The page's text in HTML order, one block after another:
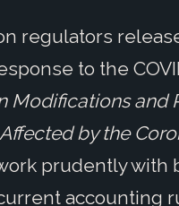
regulators
to the
Modifications and
by the
prudently with
accounting